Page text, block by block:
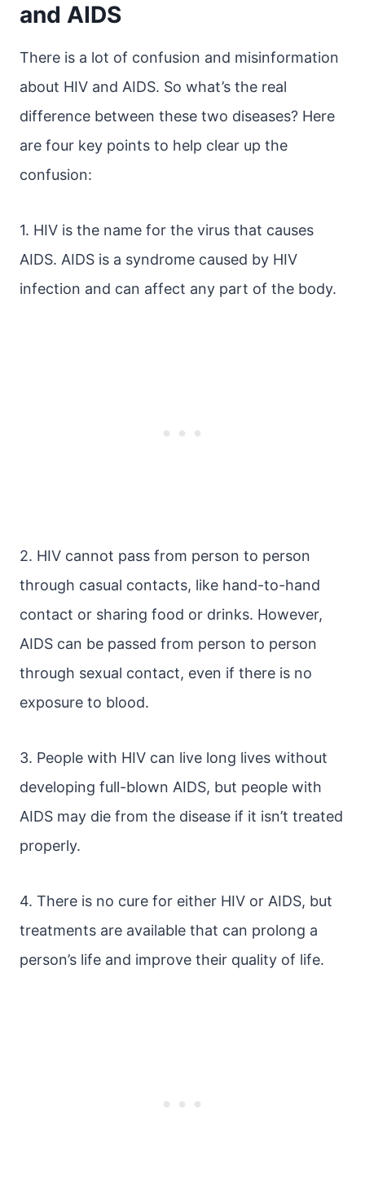
and AIDS
There is a lot of confusion and misinformation
about HIV and AIDS. So what’s the real
difference between these two diseases? Here
are four key points to help clear up the
confusion:
1. HIV is the name for the virus that causes
AIDS. AIDS is a syndrome caused by HIV
infection and can affect any part of the body.
2. HIV cannot pass from person to person
through casual contacts, like hand-to-hand
contact or sharing food or drinks. However,
AIDS can be passed from person to person
through sexual contact, even if there is no
exposure to blood.
3. People with HIV can live long lives without
developing full-blown AIDS, but people with
AIDS may die from the disease if it isn’t treated
properly.
4. There is no cure for either HIV or AIDS, but
treatments are available that can prolong a
person’s life and improve their quality of life.